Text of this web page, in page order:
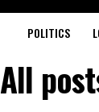
POLITICS
All